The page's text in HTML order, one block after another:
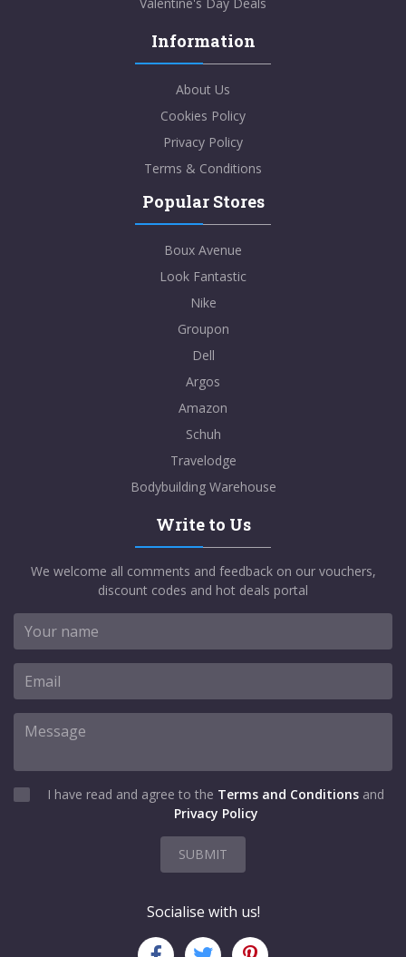
Information
About Us
Cookies Policy
Privacy Policy
Terms & Conditions
Popular Stores
Boux Avenue
Look Fantastic
Nike
Groupon
Dell
Argos
Amazon
Schuh
Travelodge
Bodybuilding Warehouse
Write to Us
We welcome all comments and feedback on our vouchers,
discount codes and hot deals portal
I have read and agree to the Terms and Conditions and
Privacy Policy
SUBMIT
Socialise with us!